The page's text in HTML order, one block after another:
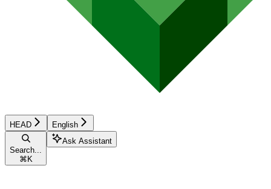
HEAD English
Search...
⌘ K
Ask Assistant